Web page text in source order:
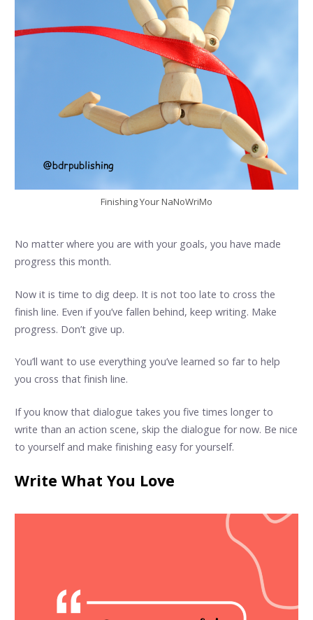
Finishing Your NaNoWriMo
No matter where you are with your goals, you have made
progress this month.
Now it is time to dig deep. It is not too late to cross the
finish line. Even if you’ve fallen behind, keep writing. Make
progress. Don’t give up.
You’ll want to use everything you’ve learned so far to help
you cross that finish line.
If you know that dialogue takes you five times longer to
write than an action scene, skip the dialogue for now. Be nice
to yourself and make finishing easy for yourself.
Write What You Love